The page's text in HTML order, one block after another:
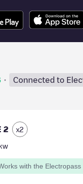
· Connected to
2 x2
with the Electropass